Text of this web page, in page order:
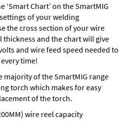
‘Smart Chart’ on the SmartMIG
of your welding
the cross section of your wire
and the chart will give
and wire feed speed needed to
time!
majority of the SmartMIG range
torch which makes for easy
of the torch.
wire reel capacity